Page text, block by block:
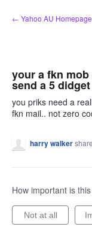
Skip
to
← Yahoo AU Homepage
your a fkn
send a 5
you priks need a
fkn mail.. not zero
harry walker
How important is
Not at all